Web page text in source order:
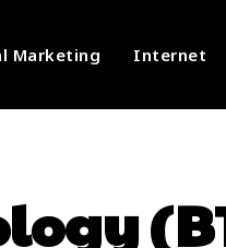
Marketing Internet